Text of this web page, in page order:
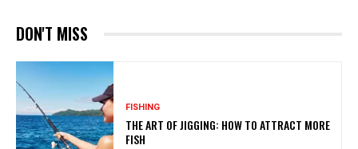
DON'T MISS
FISHING
THE ART OF JIGGING: HOW TO ATTRACT MORE
FISH